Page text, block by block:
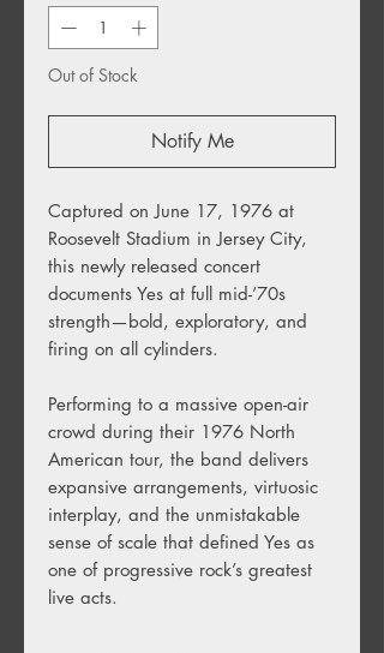
Out of Stock
Notify Me
Captured on June 17, 1976 at
Roosevelt Stadium in Jersey City,
this newly released concert
documents Yes at full mid-’70s
strength—bold, exploratory, and
firing on all cylinders.
Performing to a massive open-air
crowd during their 1976 North
American tour, the band delivers
expansive arrangements, virtuosic
interplay, and the unmistakable
sense of scale that defined Yes as
one of progressive rock’s greatest
live acts.